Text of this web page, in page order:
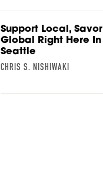
Support Local, Savor
Global Right Here In
Seattle
CHRIS S. NISHIWAKI